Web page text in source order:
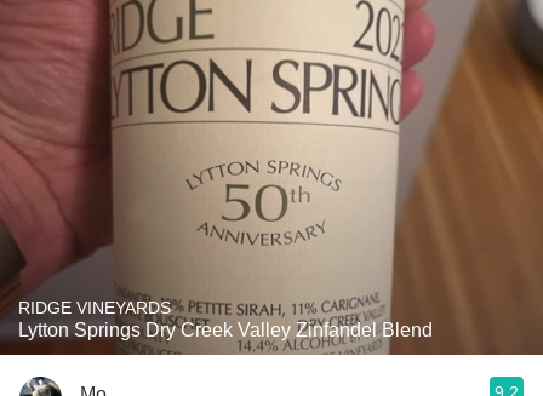
RIDGE VINEYARDS
Lytton Springs Dry Creek Valley Zinfandel Blend